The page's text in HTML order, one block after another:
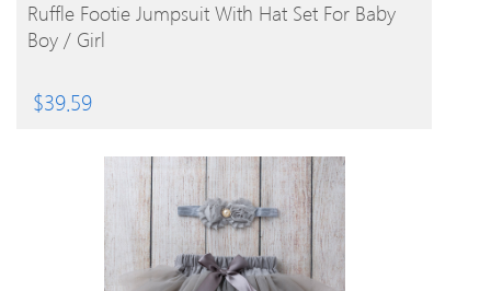
BUY PRODUCT
Ruffle Footie Jumpsuit With Hat Set For Baby
Boy / Girl
$39.59